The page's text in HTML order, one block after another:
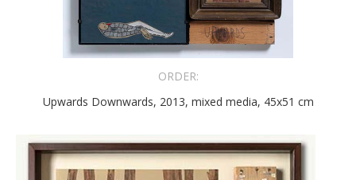
ORDER:
Upwards Downwards, 2013, mixed media, 45x51 cm